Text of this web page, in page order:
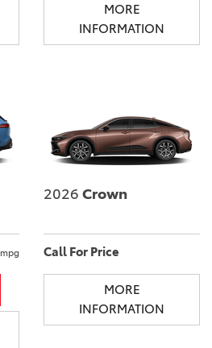
MORE
INFORMATION
mpg
2026 Crown
Call For Price
MORE
INFORMATION